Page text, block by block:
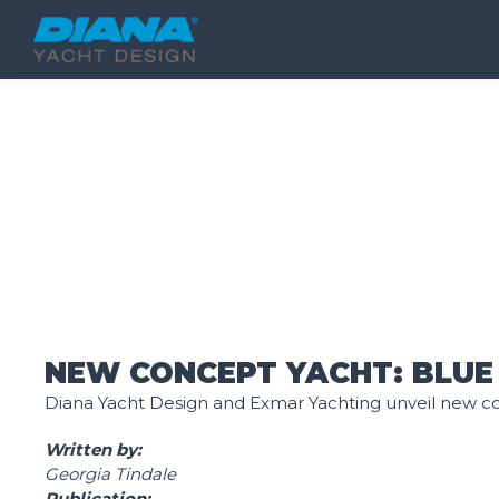
NEW CONCEPT YACHT:
Diana Yacht Design and Exmar Yachting unveil new
Written by:
Georgia Tindale